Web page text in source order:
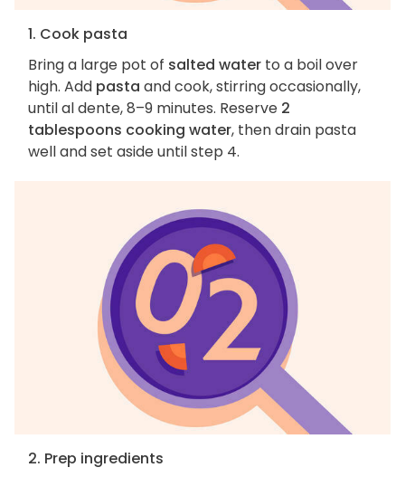
1. Cook pasta
Bring a large pot of salted water to a boil over
high. Add pasta and cook, stirring occasionally,
until al dente, 8–9 minutes. Reserve 2
tablespoons cooking water, then drain pasta
well and set aside until step 4.
2. Prep ingredients